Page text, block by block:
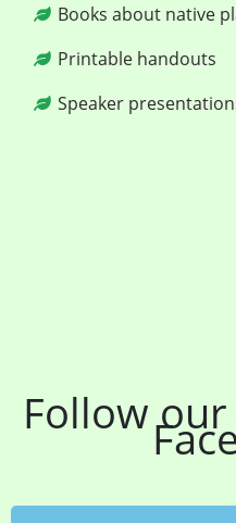
Books about native
Printable handouts
Speaker
Follow